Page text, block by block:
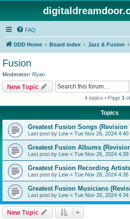
FAQ
DDD Home Board index Jazz & Fusion
Fusion
Moderator: Ryan
New Topic
4 topics • Page 1 of
Topics
Greatest Fusion Songs (Revision
Last post by Lew « Tue Nov 26, 2024 4:40
Greatest Fusion Albums
Last post by Lew « Tue Nov 26, 2024 4:39
Greatest Fusion Recording
Last post by Lew « Tue Nov 26, 2024 4:36
Greatest Fusion Musicians
Last post by Lew « Tue Nov 26, 2024 4:34
New Topic